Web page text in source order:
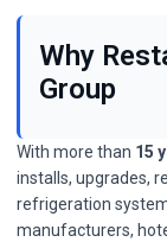
Why
Group
With more than 15
installs, upgrades,
refrigeration
manufacturers,